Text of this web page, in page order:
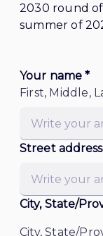
2030 round
summer of
Your name *
First, Middle,
Street
City, State/
City, State/